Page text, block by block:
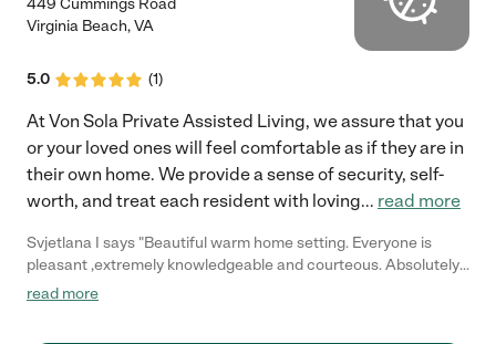
Virginia Beach,VA
5.0 (1)
At Von Sola Private Assisted Living, we assure that you
or your loved ones will feel comfortable as if they are in
their own home. We provide a sense of security, self-
worth, and treat each resident with loving... read more
Svjetlana I says "Beautiful warm home setting. Everyone is
pleasant ,extremely knowledgeable and courteous. Absolutely
will recommend to my friends and family!"
read more